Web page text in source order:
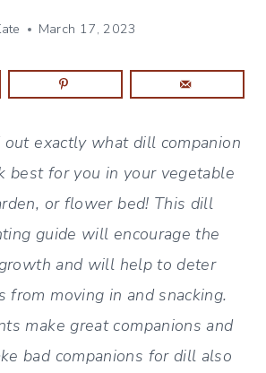
March 17, 2023
exactly what dill companion
best for you in your vegetable
or flower bed! This dill
guide will encourage the
and will help to deter
from moving in and snacking.
make great companions and
bad companions for dill also